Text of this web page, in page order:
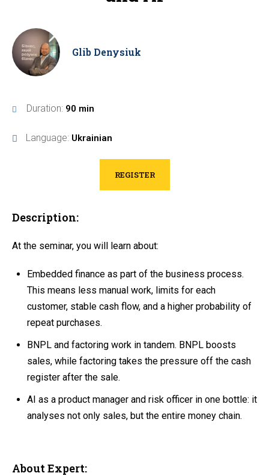
Glib Denysiuk
Duration: 90 min
Language: Ukrainian
REGISTER
Description:
At the seminar, you will learn about:
Embedded finance as part of the business process.
This means less manual work, limits for each
customer, stable cash flow, and a higher probability of
repeat purchases.
BNPL and factoring work in tandem. BNPL boosts
sales, while factoring takes the pressure off the cash
register after the sale.
AI as a product manager and risk officer in one bottle: it
analyses not only sales, but the entire money chain.
About Expert: